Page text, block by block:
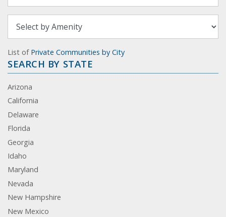
List of Private Communities by City
SEARCH BY STATE
Arizona
California
Delaware
Florida
Georgia
Idaho
Maryland
Nevada
New Hampshire
New Mexico